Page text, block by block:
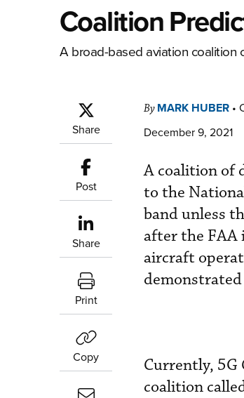
Coalition
A broad-based aviation coalition
Share
Post
Share
Print
Copy
By MARK HUBER •
December 9, 2021
A coalition of
to the
band unless
after the FAA
aircraft
Currently, 5G
coalition